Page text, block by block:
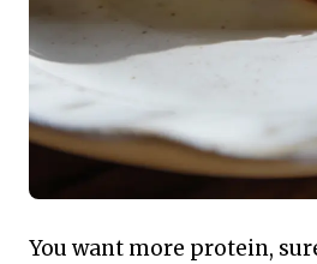
You want more protein,